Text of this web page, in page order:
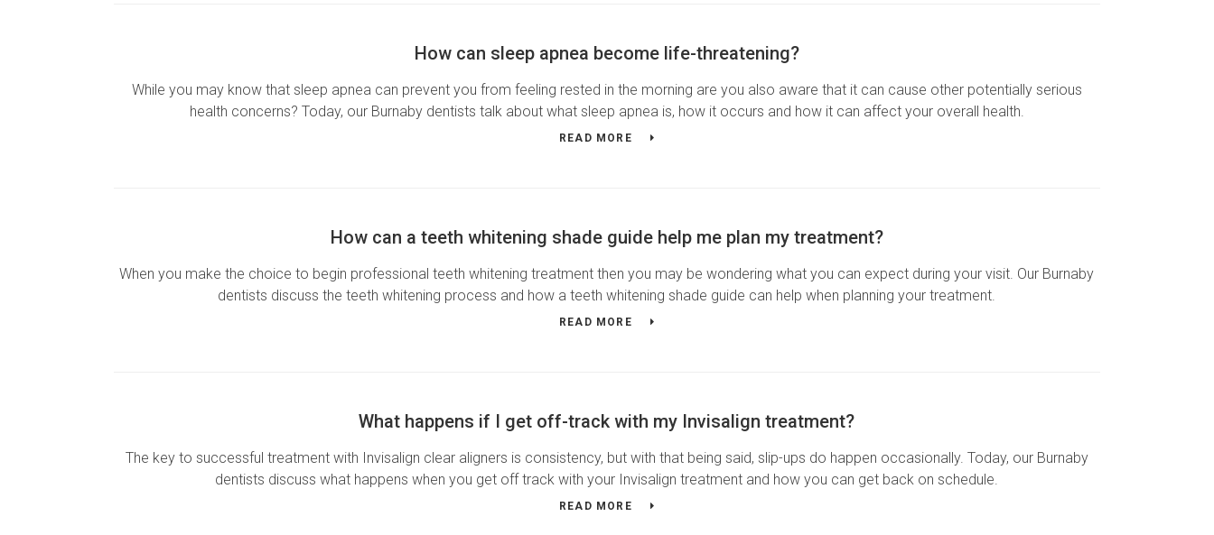
How can sleep apnea become life-threatening?
While you may know that sleep apnea can prevent you from feeling rested in the morning are you also aware that it can cause other potentially serious
health concerns? Today, our Burnaby dentists talk about what sleep apnea is, how it occurs and how it can affect your overall health.
READ MORE
How can a teeth whitening shade guide help me plan my treatment?
When you make the choice to begin professional teeth whitening treatment then you may be wondering what you can expect during your visit. Our Burnaby
dentists discuss the teeth whitening process and how a teeth whitening shade guide can help when planning your treatment.
READ MORE
What happens if I get off-track with my Invisalign treatment?
The key to successful treatment with Invisalign clear aligners is consistency, but with that being said, slip-ups do happen occasionally. Today, our Burnaby
dentists discuss what happens when you get off track with your Invisalign treatment and how you can get back on schedule.
READ MORE